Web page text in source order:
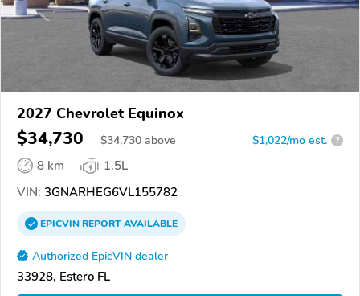
2027 Chevrolet Equinox
$34,730 $34,730 above $1,022/mo est. ?
8 km
1.5L
VIN: 3GNARHEG6VL155782
EPICVINREPORTAVAILABLE
Authorized EpicVIN dealer
33928, Estero FL